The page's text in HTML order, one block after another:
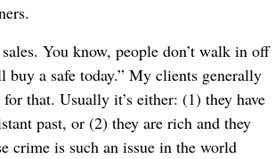
You know, people don’t walk in off
buy a safe today.” My clients generally
for that. Usually it’s either: (1) they have
past, or (2) they are rich and they
crime is such an issue in the world